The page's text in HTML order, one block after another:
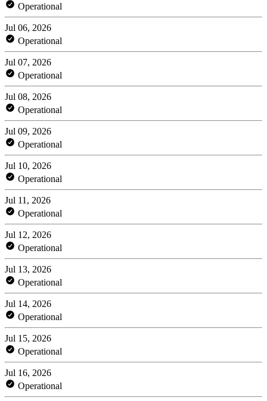
Operational
Jul 06, 2026
Operational
Jul 07, 2026
Operational
Jul 08, 2026
Operational
Jul 09, 2026
Operational
Jul 10, 2026
Operational
Jul 11, 2026
Operational
Jul 12, 2026
Operational
Jul 13, 2026
Operational
Jul 14, 2026
Operational
Jul 15, 2026
Operational
Jul 16, 2026
Operational